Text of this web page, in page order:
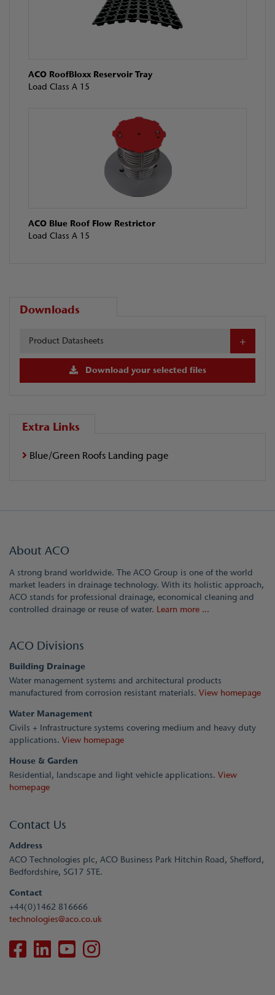
ACO RoofBloxx Reservoir Tray
Load Class A 15
ACO Blue Roof Flow Restrictor
Load Class A 15
Downloads
Product Datasheets
Download your selected files
Extra Links
Blue/Green Roofs Landing page
About ACO
A strong brand worldwide. The ACO Group is one of the world
market leaders in drainage technology. With its holistic approach,
ACO stands for professional drainage, economical cleaning and
controlled drainage or reuse of water. Learn more ...
ACO Divisions
Building Drainage
Water management systems and architectural products
manufactured from corrosion resistant materials. View homepage
Water Management
Civils + Infrastructure systems covering medium and heavy duty
applications. View homepage
House & Garden
Residential, landscape and light vehicle applications. View
homepage
Contact Us
Address
ACO Technologies plc, ACO Business Park Hitchin Road, Shefford,
Bedfordshire, SG17 5TE.
Contact
+44(0)1462 816666
technologies@aco.co.uk